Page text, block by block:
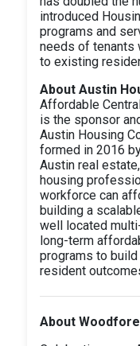
introduced
programs and
needs of tenants
to existing
About Austin
Affordable
is the sponsor
Austin Housing
formed in 2016
Austin real
housing
workforce can
building a
well located
long-term
programs to
resident
About